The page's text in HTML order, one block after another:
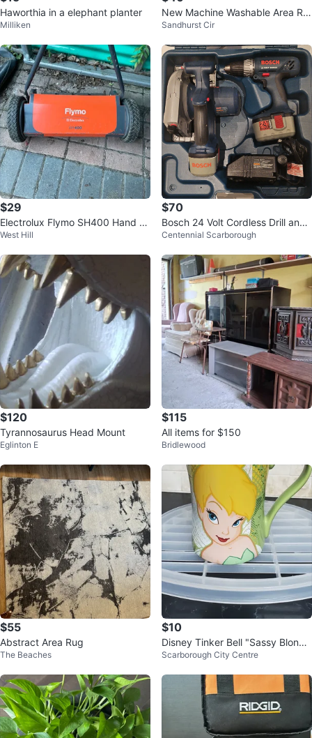
Haworthia in a elephant planter
Milliken
New Machine Washable Area Ru
g
Sandhurst Cir
$29
Electrolux Flymo SH400 Hand M
ower
West Hill
$70
Bosch 24 Volt Cordless Drill and
Circular Saw Set
Centennial Scarborough
$120
Tyrannosaurus Head Mount
Eglinton E
$115
All items for $150
Bridlewood
$55
Abstract Area Rug
The Beaches
$10
Disney Tinker Bell "Sassy Blond
e" Mug ⚽️⚽️⚽️
Scarborough City Centre